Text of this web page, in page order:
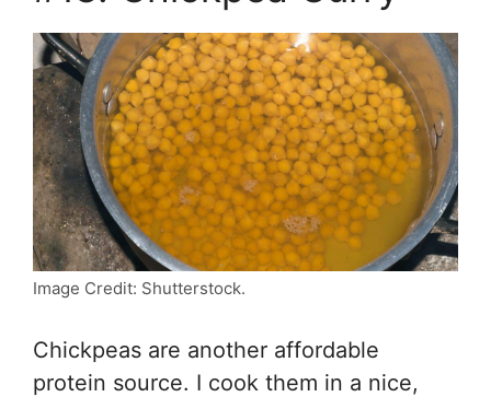
Image Credit: Shutterstock.
Chickpeas are another affordable
protein source. I cook them in a nice,